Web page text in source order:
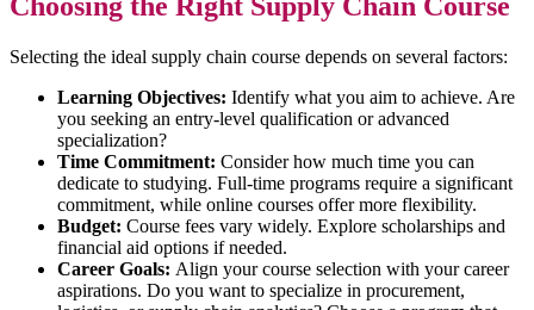
Choosing the Right Supply Chain Course
Selecting the ideal supply chain course depends on several factors:
Learning Objectives: Identify what you aim to achieve. Are
you seeking an entry-level qualification or advanced
specialization?
Time Commitment: Consider how much time you can
dedicate to studying. Full-time programs require a significant
commitment, while online courses offer more flexibility.
Budget: Course fees vary widely. Explore scholarships and
financial aid options if needed.
Career Goals: Align your course selection with your career
aspirations. Do you want to specialize in procurement,